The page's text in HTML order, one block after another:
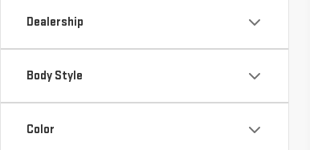
Dealership
Body Style
Color